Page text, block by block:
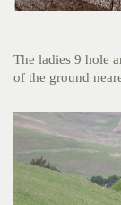
The ladies 9 hole
of the ground